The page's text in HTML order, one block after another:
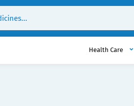
Health Care